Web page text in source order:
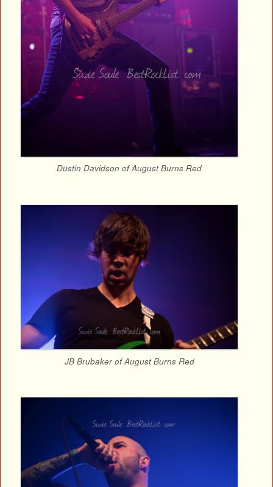
Dustin Davidson of August Burns Red
JB Brubaker of August Burns Red